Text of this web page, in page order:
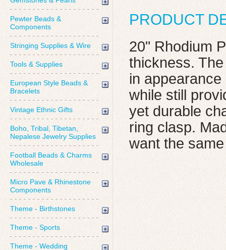
Pewter Beads &
Components
Stringing Supplies & Wire
Tools & Supplies
European Style Beads &
Bracelets
Vintage Ethnic Gifts
Boho, Tribal, Tibetan,
Nepalese Jewelry Supplies
Football Beads & Charms
Wholesale
Micro Pave & Rhinestone
Components
Theme - Birthstones
Theme - Sports
Theme - Wedding
PRODUCT
20" Rhodium
thickness.
in
while still
yet durable
ring clasp.
want the